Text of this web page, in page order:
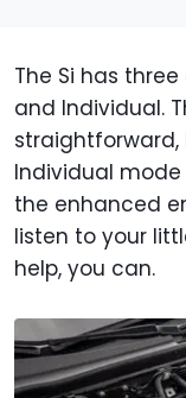
The Si has
and Individual.
straightforward,
Individual
the enhanced
listen to your
help, you can.